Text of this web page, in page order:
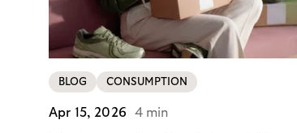
BLOG CONSUMPTION
Apr 15, 2026 4 min